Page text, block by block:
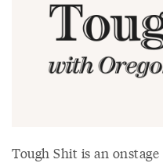
Tough Shit is an